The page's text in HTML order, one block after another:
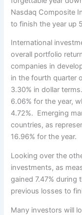
Nasdaq Composite
to finish the year up
International
overall portfolio
companies in
in the fourth quarter
3.30% in dollar
6.06% for the year,
4.72%. Emerging
countries, as
16.96% for the year.
Looking over the
investments, as
gained 7.47% during
previous losses to
Many investors will